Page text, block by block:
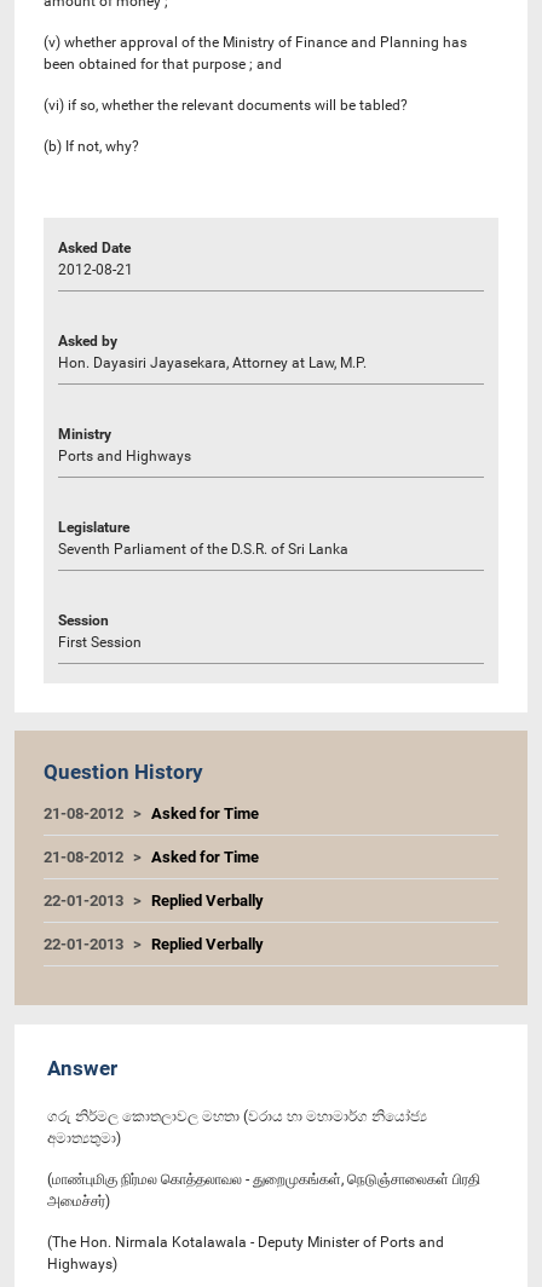
(v) whether approval of the Ministry of Finance and Planning has
been obtained for that purpose ; and
(vi) if so, whether the relevant documents will be tabled?
(b) If not, why?
Asked Date
2012-08-21
Asked by
Hon. Dayasiri Jayasekara, Attorney at Law, M.P.
Ministry
Ports and Highways
Legislature
Seventh Parliament of the D.S.R. of Sri Lanka
Session
First Session
Question History
21-08-2012 Asked for Time
21-08-2012 Asked for Time
22-01-2013 Replied Verbally
22-01-2013 Replied Verbally
Answer
ගරු නිර්මල කොතලාවල මහතා (වරාය හා මහාමාර්ග නියෝජ්‍ය
අමාත්‍යතුමා)
(மாண்புமிகு நிர்மல கொத்தலாவல - துறைமுகங்கள், நெடுஞ்சாலைகள் பிரதி
அமைச்சர்)
(The Hon. Nirmala Kotalawala - Deputy Minister of Ports and
Highways)